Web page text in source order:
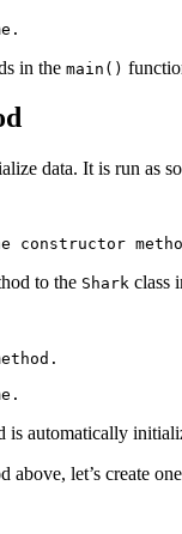
in the main()
data. It is run as
constructor
to the Shark class
is automatically
let’s create